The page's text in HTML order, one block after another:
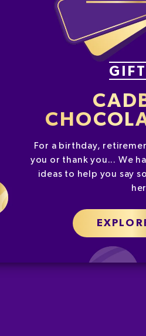
For a birthday,
you or thank you... We
ideas to help you say